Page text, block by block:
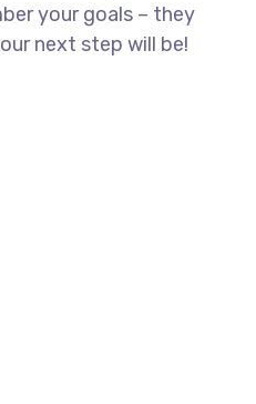
your goals – they
next step will be!